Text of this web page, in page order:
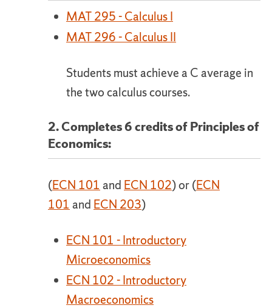
MAT 295 - Calculus I
MAT 296 - Calculus II
Students must achieve a C average in
the two calculus courses.
2. Completes 6 credits of Principles of
Economics:
(ECN 101 and ECN 102) or (ECN
101 and ECN 203)
ECN 101 - Introductory
Microeconomics
ECN 102 - Introductory
Macroeconomics